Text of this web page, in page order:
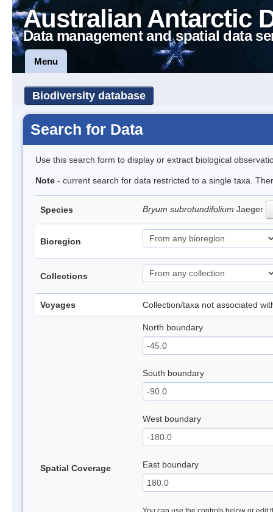
Australian Antarctic
Data management and spatial data
Menu
Biodiversity database
Search for Data
Use this search form to display or extract biological
Note - current search for data restricted to a single taxa.
Species Bryum subrotundifolium Jaeger
Bioregion
Collections
Voyages Collection/taxa not associated
Spatial Coverage
North boundary
South boundary
West boundary
East boundary